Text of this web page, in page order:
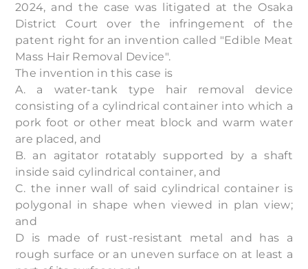
2024, and the case was litigated at the Osaka
District Court over the infringement of the
patent right for an invention called "Edible Meat
Mass Hair Removal Device".
The invention in this case is
A. a water-tank type hair removal device
consisting of a cylindrical container into which a
pork foot or other meat block and warm water
are placed, and
B. an agitator rotatably supported by a shaft
inside said cylindrical container, and
C. the inner wall of said cylindrical container is
polygonal in shape when viewed in plan view;
and
D is made of rust-resistant metal and has a
rough surface or an uneven surface on at least a